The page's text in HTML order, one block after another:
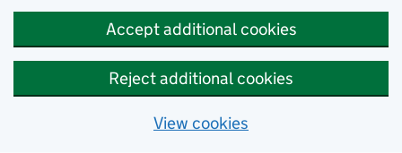
Accept additional cookies
Reject additional cookies
View cookies